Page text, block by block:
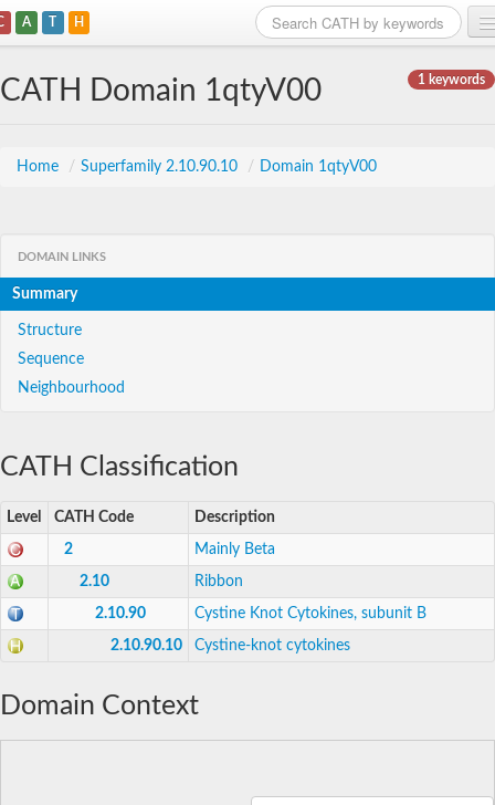
A T H
1 keywords
CATH Domain 1qtyV00
Home / Superfamily 2.10.90.10 / Domain 1qtyV00
DOMAIN LINKS
Summary
Structure
Sequence
Neighbourhood
CATH Classification
Level CATH Code Description
2 Mainly Beta
2.10 Ribbon
2.10.90 Cystine Knot Cytokines, subunit B
2.10.90.10 Cystine-knot cytokines
Domain Context